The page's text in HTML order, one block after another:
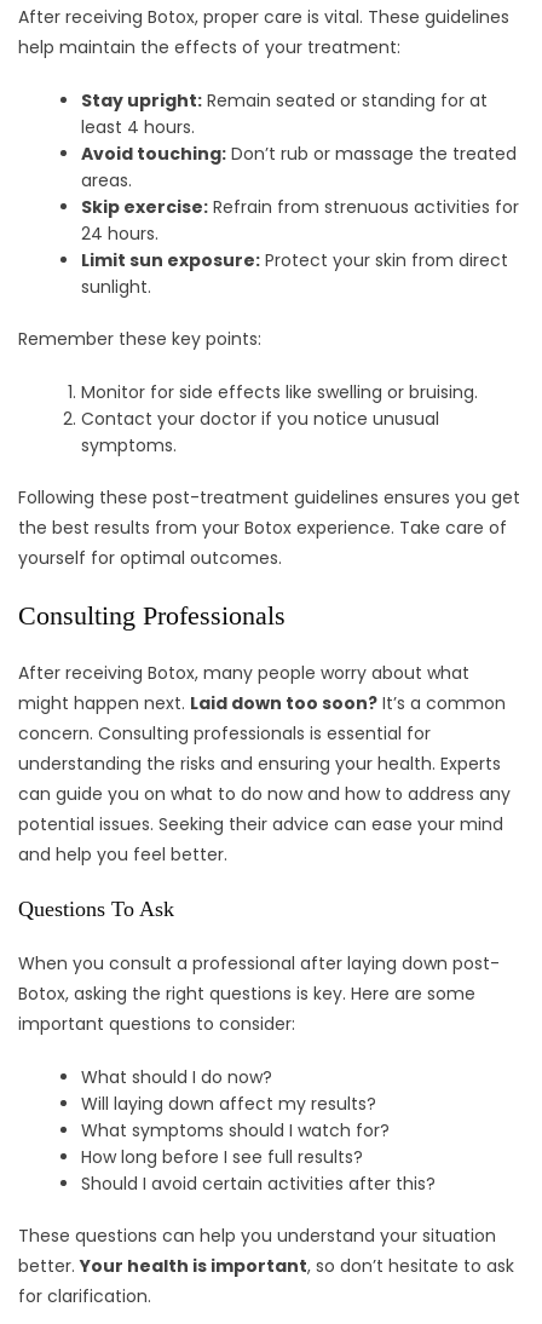
After receiving Botox, proper care is vital. These guidelines
help maintain the effects of your treatment:
Stay upright: Remain seated or standing for at
least 4 hours.
Avoid touching: Don’t rub or massage the treated
areas.
Skip exercise: Refrain from strenuous activities for
24 hours.
Limit sun exposure: Protect your skin from direct
sunlight.
Remember these key points:
Monitor for side effects like swelling or bruising.
Contact your doctor if you notice unusual
symptoms.
Following these post-treatment guidelines ensures you get
the best results from your Botox experience. Take care of
yourself for optimal outcomes.
Consulting Professionals
After receiving Botox, many people worry about what
might happen next. Laid down too soon? It’s a common
concern. Consulting professionals is essential for
understanding the risks and ensuring your health. Experts
can guide you on what to do now and how to address any
potential issues. Seeking their advice can ease your mind
and help you feel better.
Questions To Ask
When you consult a professional after laying down post-
Botox, asking the right questions is key. Here are some
important questions to consider:
What should I do now?
Will laying down affect my results?
What symptoms should I watch for?
How long before I see full results?
Should I avoid certain activities after this?
These questions can help you understand your situation
better.Your health is important, so don’t hesitate to ask
for clarification.